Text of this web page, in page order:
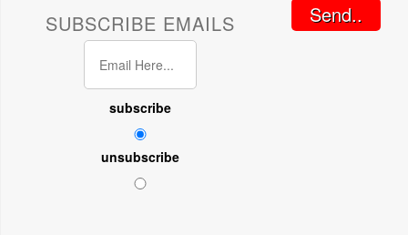
SUBSCRIBE EMAILS
subscribe
unsubscribe
Send..